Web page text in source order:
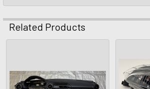
Related Products